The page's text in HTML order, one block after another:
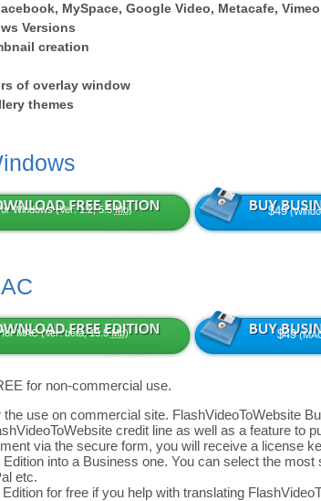
MySpace, Google Video, Metacafe,
Versions
creation
of overlay window
themes
Windows (Ver: 1.2, 5.5Mb) $49
for MAC (Ver: beta, 13.5Mb) $49
for non-commercial use.
use on commercial site. FlashVideoToWebsite
credit line as well as a feature to
via the secure form, you will receive a license
into a Business one. You can select the
etc.
for free if you help with translating